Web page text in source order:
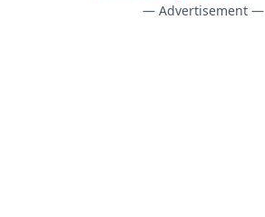
— Advertisement —